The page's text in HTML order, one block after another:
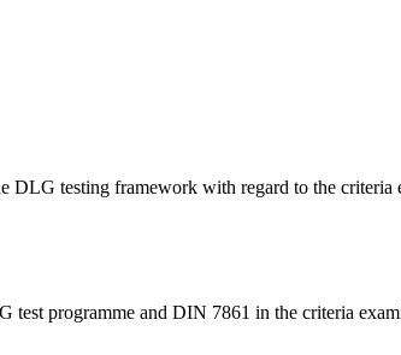
DLG testing framework with regard to the criteria
test programme and DIN 7861 in the criteria